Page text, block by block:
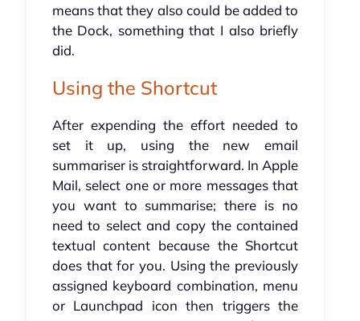
means that they also could be added to
the Dock, something that I also briefly
did.
Using the Shortcut
After expending the effort needed to
set it up, using the new email
summariser is straightforward. In Apple
Mail, select one or more messages that
you want to summarise; there is no
need to select and copy the contained
textual content because the Shortcut
does that for you. Using the previously
assigned keyboard combination, menu
or Launchpad icon then triggers the